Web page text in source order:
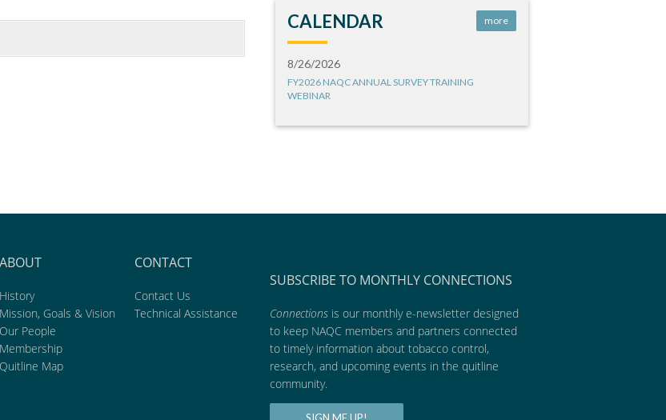
CALENDAR more
8/26/2026
FY2026 NAQC ANNUAL SURVEY TRAINING
WEBINAR
ABOUT
History
Mission, Goals & Vision
Our People
Membership
Quitline Map
CONTACT
Contact Us
Technical Assistance
SUBSCRIBE TO MONTHLY CONNECTIONS
Connections is our monthly e-newsletter designed
to keep NAQC members and partners connected
to timely information about tobacco control,
research, and upcoming events in the quitline
community.